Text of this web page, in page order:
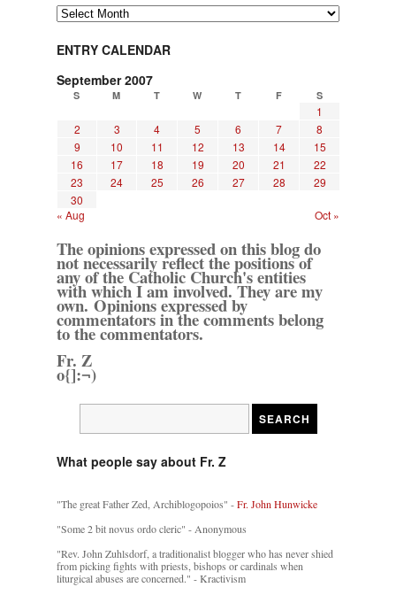
Archives
ENTRY CALENDAR
September 2007
S M T W T F S
1
2
3 4 5 6 7
8
9
10 11 12 13 14
15
16
17 18 19 20 21
22
23
24 25 26 27 28
29
30
« Aug
Oct »
The opinions expressed on this blog do
not necessarily reflect the positions of
any of the Catholic Church's entities
with which I am involved. They are my
own. Opinions expressed by
commentators in the comments belong
to the commentators.
Fr. Z
o{]:¬)
What people say about Fr. Z
"The great Father Zed, Archiblogopoios" -Fr. John Hunwicke
"Some 2 bit novus ordo cleric" - Anonymous
"Rev. John Zuhlsdorf, a traditionalist blogger who has never shied
from picking fights with priests, bishops or cardinals when
liturgical abuses are concerned." - Kractivism